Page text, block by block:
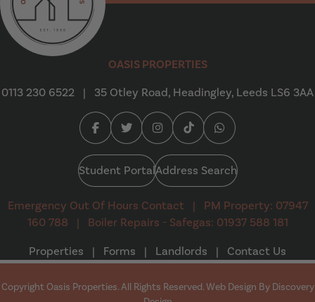
OASIS PROPERTIES
0113 230 6522
| 35 Otley Road, Headingley, Leeds LS6 3AA
Facebook (opens in a new tab)
Twitter (opens in a new tab)
Instagram (opens in a new
Tiktok (opens in a new
Whatsapp (opens
Student PortalAddress Search
Emergency Out Of Hours Contact |
PM Property: 07947
160 788
|
Boiler Repairs - Safegas: 01937 588 181
Properties
| Forms | Landlords | Contact Us
Copyright Oasis Properties. All Rights Reserved. Web Design By Discovery